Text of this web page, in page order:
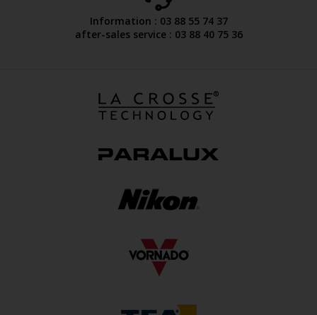
Information : 03 88 55 74 37
after-sales service : 03 88 40 75 36